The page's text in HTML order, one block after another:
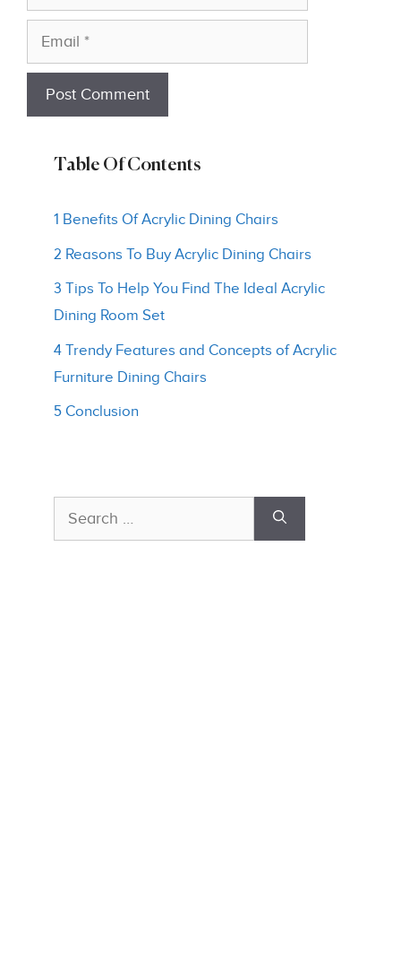
Email
Table Of Contents
1 Benefits Of Acrylic Dining Chairs
2 Reasons To Buy Acrylic Dining Chairs
3 Tips To Help You Find The Ideal Acrylic
Dining Room Set
4 Trendy Features and Concepts of Acrylic
Furniture Dining Chairs
5 Conclusion
Search
for: